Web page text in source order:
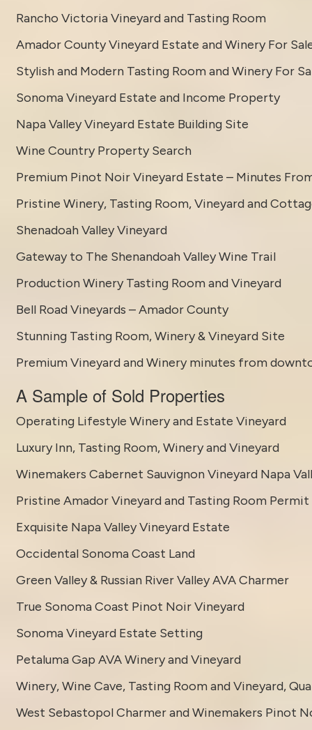
Rancho Victoria Vineyard and Tasting Room
Amador County Vineyard Estate and Winery For
Stylish and Modern Tasting Room and Winery For
Sonoma Vineyard Estate and Income Property
Napa Valley Vineyard Estate Building Site
Wine Country Property Search
Premium Pinot Noir Vineyard Estate – Minutes
Pristine Winery, Tasting Room, Vineyard and
Shenadoah Valley Vineyard
Gateway to The Shenandoah Valley Wine Trail
Production Winery Tasting Room and Vineyard
Bell Road Vineyards – Amador County
Stunning Tasting Room, Winery & Vineyard Site
Premium Vineyard and Winery minutes from
A Sample of Sold Properties
Operating Lifestyle Winery and Estate Vineyard
Luxury Inn, Tasting Room, Winery and Vineyard
Winemakers Cabernet Sauvignon Vineyard Napa
Pristine Amador Vineyard and Tasting Room Permit
Exquisite Napa Valley Vineyard Estate
Occidental Sonoma Coast Land
Green Valley & Russian River Valley AVA Charmer
True Sonoma Coast Pinot Noir Vineyard
Sonoma Vineyard Estate Setting
Petaluma Gap AVA Winery and Vineyard
Winery, Wine Cave, Tasting Room and Vineyard,
West Sebastopol Charmer and Winemakers Pinot